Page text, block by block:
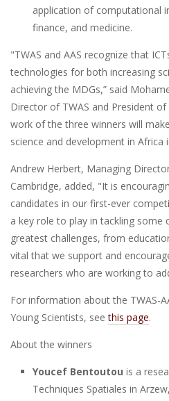
application of computational
finance, and medicine.
"TWAS and AAS recognize that
technologies for both increasing
achieving the MDGs,” said
Director of TWAS and President
work of the three winners will
science and development in Africa
Andrew Herbert, Managing
Cambridge, added, "It is
candidates in our first-ever
a key role to play in tackling some
greatest challenges, from
vital that we support and
researchers who are working to
For information about the TWAS-
Young Scientists, seethis page.
About the winners
Youcef Bentoutou is a
Techniques Spatiales in